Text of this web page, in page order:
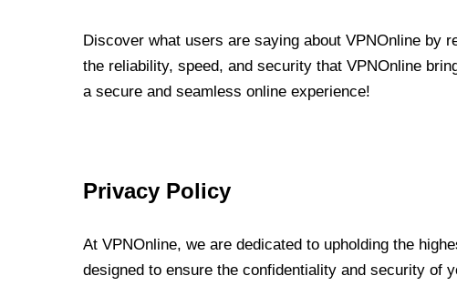
Discover what users are saying about VPNOnline by
the reliability, speed, and security that VPNOnline
a secure and seamless online experience!
Privacy Policy
At VPNOnline, we are dedicated to upholding the
designed to ensure the confidentiality and security of